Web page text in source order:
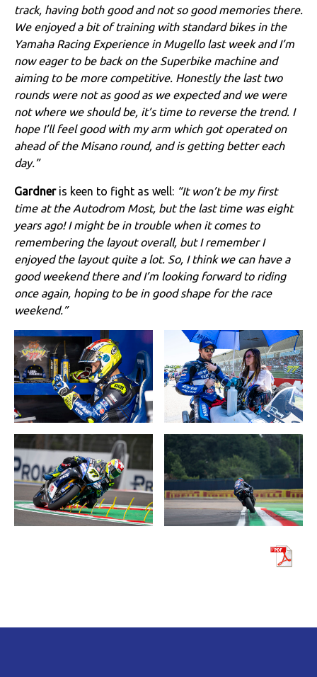
track, having both good and not so good memories there.
We enjoyed a bit of training with standard bikes in the
Yamaha Racing Experience in Mugello last week and I’m
now eager to be back on the Superbike machine and
aiming to be more competitive. Honestly the last two
rounds were not as good as we expected and we were
not where we should be, it’s time to reverse the trend. I
hope I’ll feel good with my arm which got operated on
ahead of the Misano round, and is getting better each
day.”
Gardner is keen to fight as well: “It won’t be my first
time at the Autodrom Most, but the last time was eight
years ago! I might be in trouble when it comes to
remembering the layout overall, but I remember I
enjoyed the layout quite a lot. So, I think we can have a
good weekend there and I’m looking forward to riding
once again, hoping to be in good shape for the race
weekend.”